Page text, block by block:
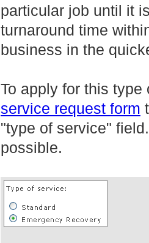
particular job until it
turnaround time
business in the
To apply for this
service request form
"type of service"
possible.